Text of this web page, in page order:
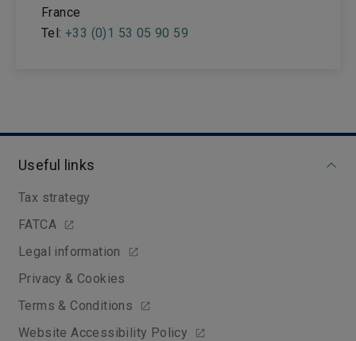
France
Tel: +33 (0)1 53 05 90 59
Useful links
Tax strategy
FATCA
Legal information
Privacy & Cookies
Terms & Conditions
Website Accessibility Policy